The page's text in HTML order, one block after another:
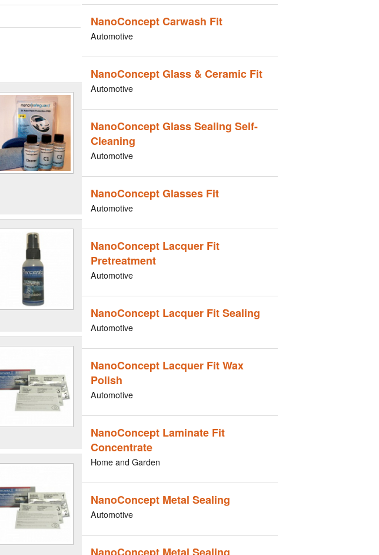
NanoConcept Carwash Fit
Automotive
NanoConcept Glass & Ceramic Fit
Automotive
NanoConcept Glass Sealing Self-
Cleaning
Automotive
NanoConcept Glasses Fit
Automotive
NanoConcept Lacquer Fit
Pretreatment
Automotive
NanoConcept Lacquer Fit Sealing
Automotive
NanoConcept Lacquer Fit Wax
Polish
Automotive
NanoConcept Laminate Fit
Concentrate
Home and Garden
NanoConcept Metal Sealing
Automotive